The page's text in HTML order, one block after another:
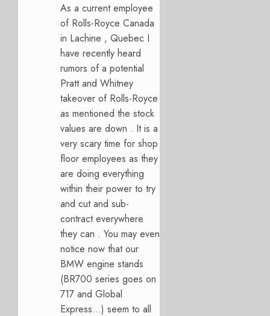
As a current employee
of Rolls-Royce Canada
in Lachine , Quebec I
have recently heard
rumors of a potential
Pratt and Whitney
takeover of Rolls-Royce
as mentioned the stock
values are down . It is a
very scary time for shop
floor employees as they
are doing everything
within their power to try
and cut and sub-
contract everywhere
they can . You may even
notice now that our
BMW engine stands
(BR700 series goes on
717 and Global
Express…) seem to all